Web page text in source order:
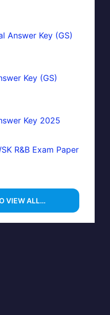
Answer Key (GS)
Key (GS)
Key 2025
R&B Exam Paper
VIEW ALL…